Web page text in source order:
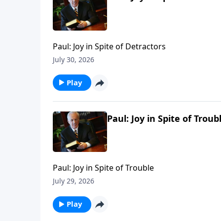
Paul: Joy in Spite of Detractors
July 30, 2026
Play
Paul: Joy in Spite of
Paul: Joy in Spite of Trouble
July 29, 2026
Play